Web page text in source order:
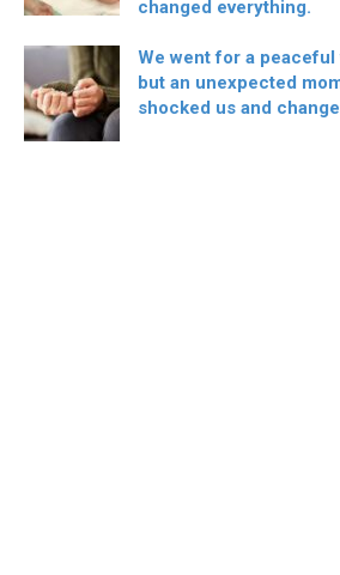
changed everything.
We went for a
but an unexpected
shocked us and